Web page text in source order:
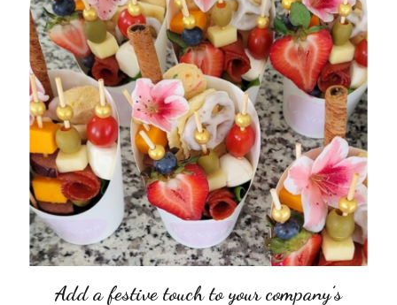
Add a festive touch to your company’s